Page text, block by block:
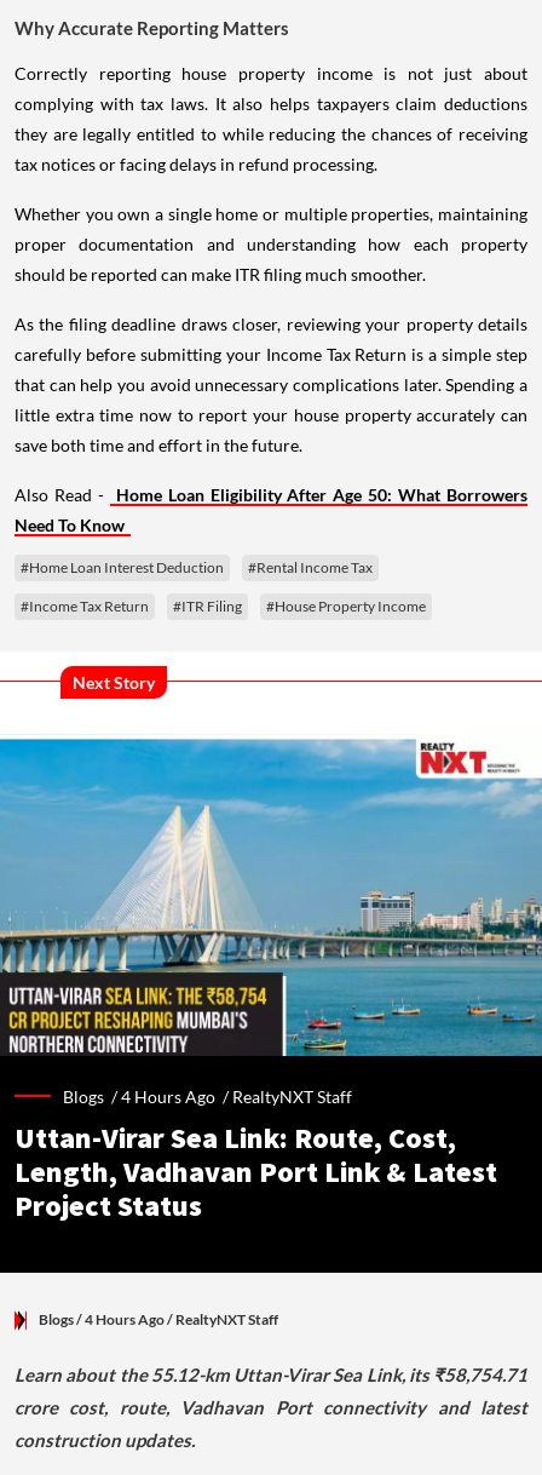
Why Accurate Reporting Matters
Correctly reporting house property income is not just about
complying with tax laws. It also helps taxpayers claim deductions
they are legally entitled to while reducing the chances of receiving
tax notices or facing delays in refund processing.
Whether you own a single home or multiple properties, maintaining
proper documentation and understanding how each property
should be reported can make ITR filing much smoother.
As the filing deadline draws closer, reviewing your property details
carefully before submitting your Income Tax Return is a simple step
that can help you avoid unnecessary complications later. Spending a
little extra time now to report your house property accurately can
save both time and effort in the future.
Also Read -
Home Loan Eligibility After Age 50: What Borrowers
Need To Know
#Home Loan Interest Deduction #Rental Income Tax
#Income Tax Return #ITR Filing #House Property Income
Next Story
Blogs /4 Hours Ago /RealtyNXT Staff
Uttan-Virar Sea Link: Route, Cost,
Length, Vadhavan Port Link & Latest
Project Status
Blogs/ 4 Hours Ago/ RealtyNXT Staff
Learn about the 55.12-km Uttan-Virar Sea Link, its ₹58,754.71
crore cost, route, Vadhavan Port connectivity and latest
construction updates.